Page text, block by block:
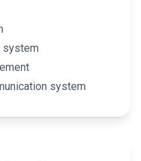
system
system